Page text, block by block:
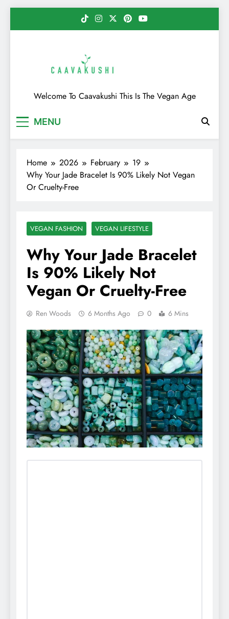
Caavakushi
Welcome To Caavakushi This Is The Vegan Age
MENU
Home 2026 February
19
Why Your Jade Bracelet Is 90% Likely Not Vegan
Or Cruelty-Free
VEGAN FASHION VEGAN LIFESTYLE
Why Your Jade Bracelet
Is 90% Likely Not
Vegan Or Cruelty-Free
Ren Woods 6 Months Ago 0 6 Mins